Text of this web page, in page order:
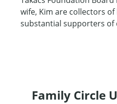
wife, Kim are collectors
substantial supporters of
Family Circle